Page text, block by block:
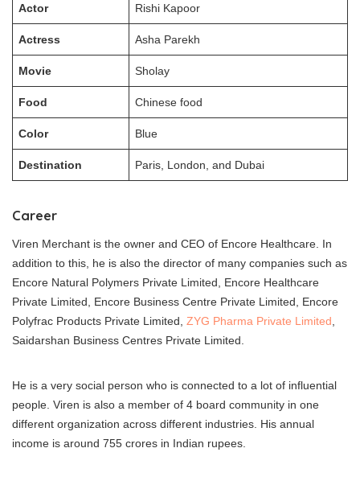
Actor Rishi Kapoor
Actress Asha Parekh
Movie Sholay
Food Chinese food
Color Blue
Destination Paris, London, and Dubai
Career
Viren Merchant is the owner and CEO of Encore Healthcare. In
addition to this, he is also the director of many companies such as
Encore Natural Polymers Private Limited, Encore Healthcare
Private Limited, Encore Business Centre Private Limited, Encore
Polyfrac Products Private Limited, ZYG Pharma Private Limited
Saidarshan Business Centres Private Limited.
He is a very social person who is connected to a lot of influential
people. Viren is also a member of 4 board community in one
different organization across different industries. His annual
income is around 755 crores in Indian rupees.